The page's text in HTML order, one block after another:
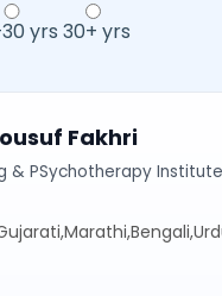
yrs 30+ yrs
Fakhri
& PSychotherapy